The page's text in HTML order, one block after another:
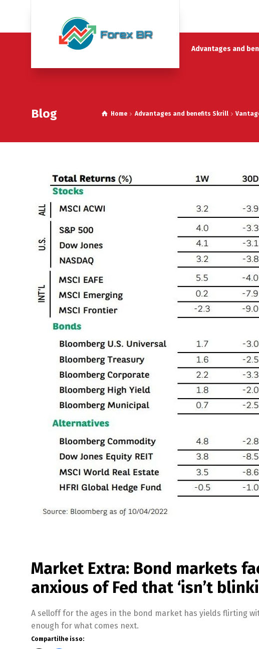
Advantages and
Blog Home Advantages and benefits Skrill
Market Extra: Bond markets
anxious of Fed that ‘isn’t
A selloff for the ages in the bond market has yields flirting
enough for what comes next.
Compartilhe isso: